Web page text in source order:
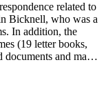
related to
Bicknell, who was a
In addition, the
(19 letter books,
and maps,